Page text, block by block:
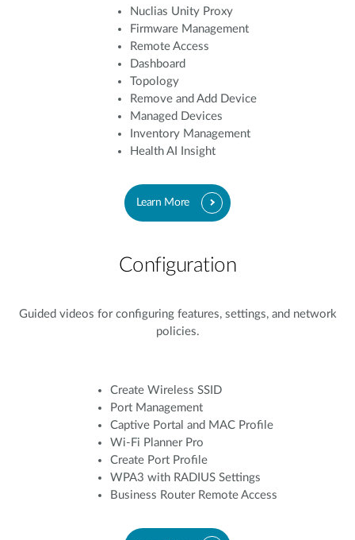
Nuclias Unity Proxy
Firmware Management
Remote Access
Dashboard
Topology
Remove and Add Device
Managed Devices
Inventory Management
Health AI Insight
Learn More
Configuration
Guided videos for configuring features, settings, and network
policies.
Create Wireless SSID
Port Management
Captive Portal and MAC Profile
Wi-Fi Planner Pro
Create Port Profile
WPA3 with RADIUS Settings
Business Router Remote Access